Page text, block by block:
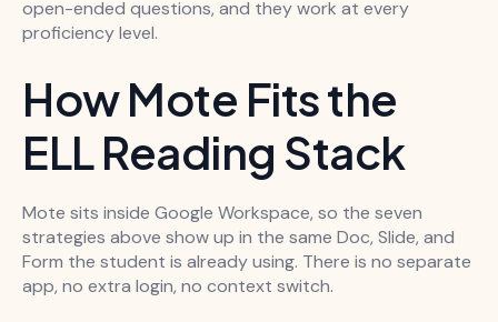
open-ended questions, and they work at every
proficiency level.
How Mote Fits the
ELL Reading Stack
Mote sits inside Google Workspace, so the seven
strategies above show up in the same Doc, Slide, and
Form the student is already using. There is no separate
app, no extra login, no context switch.